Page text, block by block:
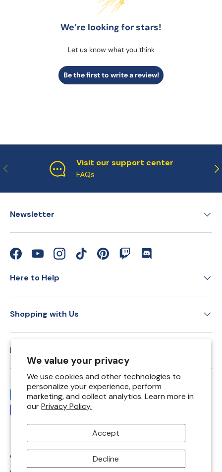
We value your privacy
We use cookies and other technologies to
personalize your experience, perform
marketing, and collect analytics. Learn more in
ourPrivacy Policy.
Accept
Decline
We’re looking for stars!
Let us know what you think
Be the first to write a review!
Previous
Visit our support center
FAQs
Newsletter
FacebookYouTubeInstagramTikTokPinterestTwitchDiscord
Here to Help
Shopping with Us
Education
Payment methods accepted
© 2026 Springfield Leather Co.